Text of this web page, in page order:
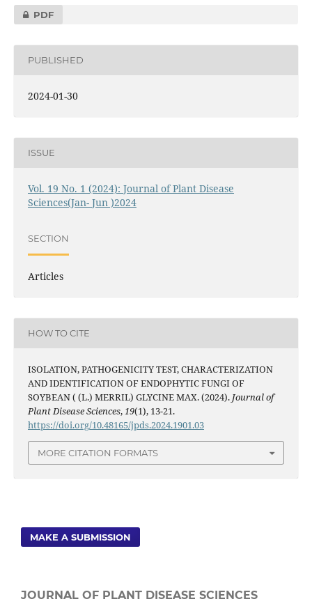
PDF
PUBLISHED
2024-01-30
ISSUE
Vol. 19 No. 1 (2024): Journal of Plant Disease
Sciences(Jan- Jun )2024
SECTION
Articles
HOW TO CITE
ISOLATION, PATHOGENICITY TEST, CHARACTERIZATION
AND IDENTIFICATION OF ENDOPHYTIC FUNGI OF
SOYBEAN ( (L.) MERRIL) GLYCINE MAX. (2024). Journal of
Plant Disease Sciences,19(1), 13-21.
https://doi.org/10.48165/jpds.2024.1901.03
MORE CITATION FORMATS
MAKE A SUBMISSION
JOURNAL OF PLANT DISEASE SCIENCES